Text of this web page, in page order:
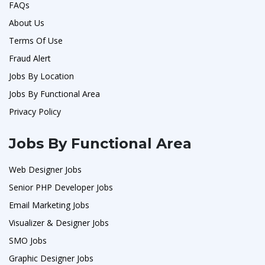
FAQs
About Us
Terms Of Use
Fraud Alert
Jobs By Location
Jobs By Functional Area
Privacy Policy
Jobs By Functional Area
Web Designer Jobs
Senior PHP Developer Jobs
Email Marketing Jobs
Visualizer & Designer Jobs
SMO Jobs
Graphic Designer Jobs